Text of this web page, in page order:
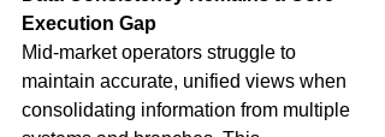
Execution Gap
Mid-market operators struggle to
maintain accurate, unified views when
consolidating information from multiple